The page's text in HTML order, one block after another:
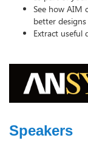
See how AIM
better designs
Extract useful
Speakers